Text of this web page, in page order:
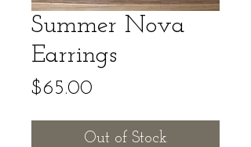
Summer Nova
Earrings
$65.00
Out of Stock